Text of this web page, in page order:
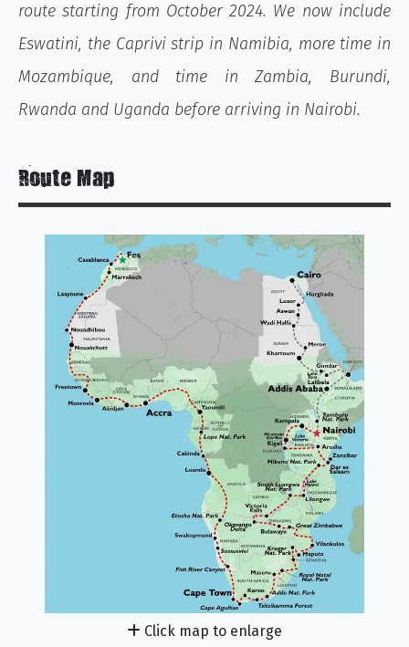
route starting from October 2024. We now include
Eswatini, the Caprivi strip in Namibia, more time in
Mozambique, and time in Zambia, Burundi,
Rwanda and Uganda before arriving in Nairobi.
Route Map
Click map to enlarge